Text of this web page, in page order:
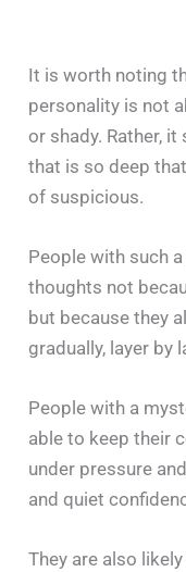
It is worth noting
personality is not
or shady. Rather,
that is so deep
of suspicious.
People with such
thoughts not
but because they
gradually, layer by
People with a
able to keep their
under pressure
and quiet
They are also